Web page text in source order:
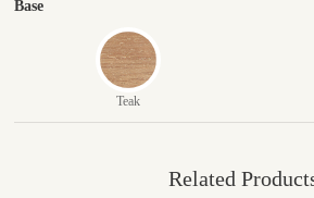
Base
Teak
Related